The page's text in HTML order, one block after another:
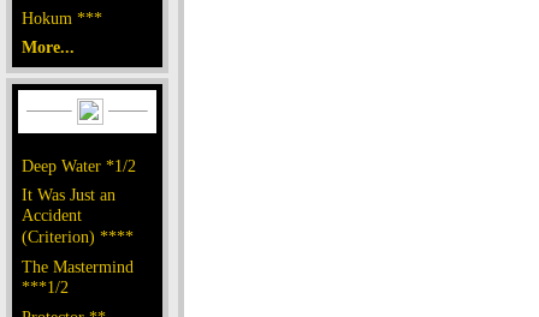
Hokum ***
More...
Deep Water *1/2
It Was Just an
Accident
(Criterion) ****
The Mastermind
***1/2